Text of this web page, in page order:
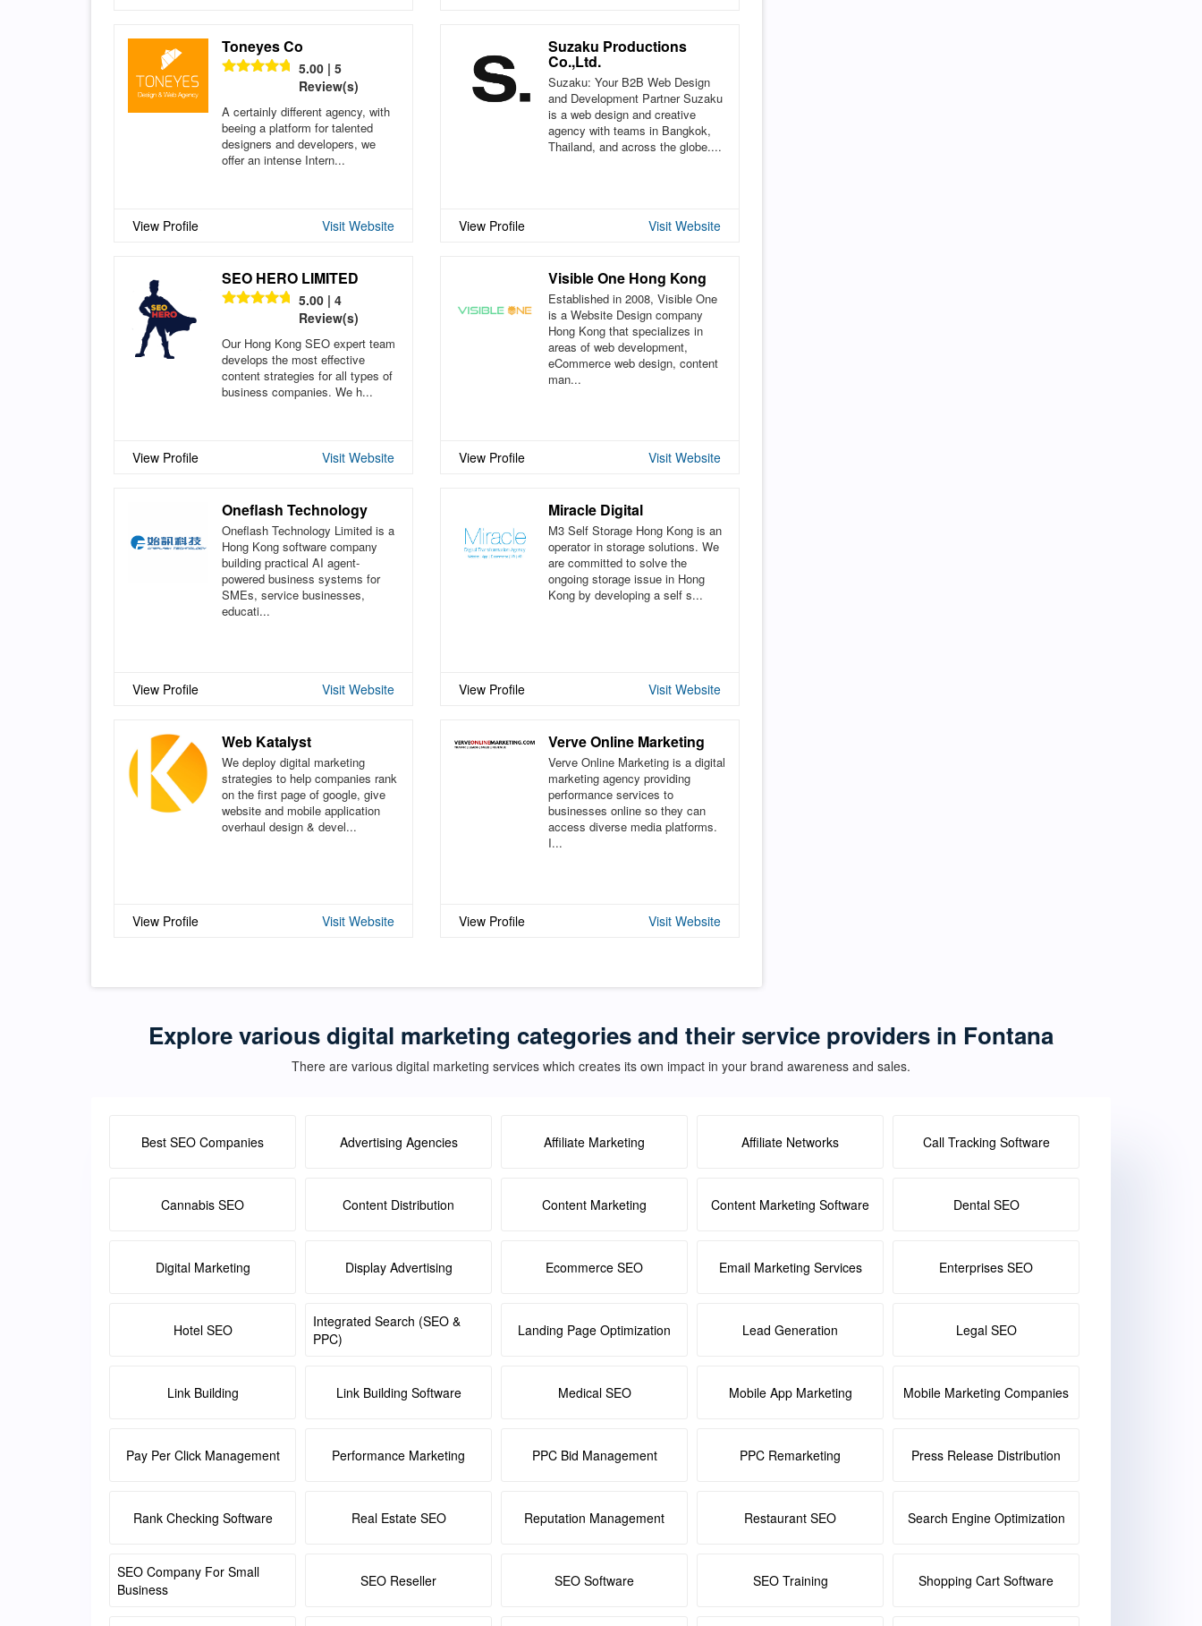
Toneyes Co
5.00 | 5
Review(s)
A certainly different agency, with
beeing a platform for talented
designers and developers, we
offer an intense Intern...
View Profile Visit Website
Suzaku Productions
Co.,Ltd.
Suzaku: Your B2B Web Design
and Development Partner Suzaku
is a web design and creative
agency with teams in Bangkok,
Thailand, and across the globe....
View Profile Visit Website
SEO HERO LIMITED
5.00 | 4
Review(s)
Our Hong Kong SEO expert team
develops the most effective
content strategies for all types of
business companies. We h...
View Profile Visit Website
Visible One Hong Kong
Established in 2008, Visible One
is a Website Design company
Hong Kong that specializes in
areas of web development,
eCommerce web design, content
man...
View Profile Visit Website
Oneflash Technology
Oneflash Technology Limited is a
Hong Kong software company
building practical AI agent-
powered business systems for
SMEs, service businesses,
educati...
View Profile Visit Website
Miracle Digital
M3 Self Storage Hong Kong is an
operator in storage solutions. We
are committed to solve the
ongoing storage issue in Hong
Kong by developing a self s...
View Profile Visit Website
Web Katalyst
We deploy digital marketing
strategies to help companies rank
on the first page of google, give
website and mobile application
overhaul design & devel...
View Profile Visit Website
Verve Online Marketing
Verve Online Marketing is a digital
marketing agency providing
performance services to
businesses online so they can
access diverse media platforms.
I...
View Profile Visit Website
Explore various digital marketing categories and their service providers in Fontana
There are various digital marketing services which creates its own impact in your brand awareness and sales.
Best SEO Companies Advertising Agencies Affiliate Marketing Affiliate Networks Call Tracking Software
Cannabis SEO Content Distribution Content Marketing Content Marketing Software Dental SEO
Digital Marketing Display Advertising Ecommerce SEO Email Marketing Services Enterprises SEO
Hotel SEO
Integrated Search (SEO &
PPC)
Landing Page Optimization Lead Generation Legal SEO
Link Building Link Building Software Medical SEO Mobile App Marketing Mobile Marketing Companies
Pay Per Click Management Performance Marketing PPC Bid Management PPC Remarketing Press Release Distribution
Rank Checking Software Real Estate SEO Reputation Management Restaurant SEO Search Engine Optimization
SEO Company For Small
Business
SEO Reseller SEO Software SEO Training Shopping Cart Software